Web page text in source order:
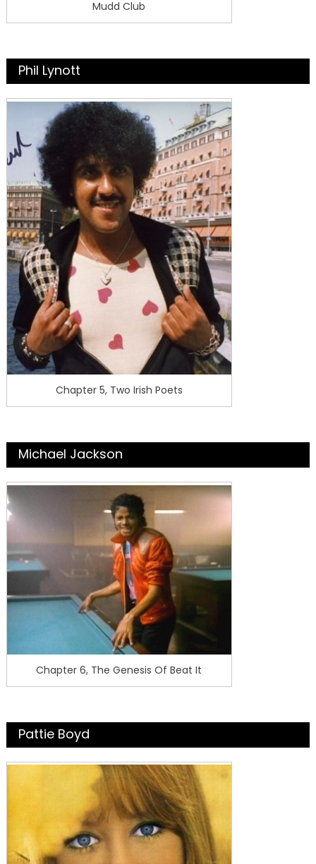
Mudd Club
Phil Lynott
Chapter 5, Two Irish Poets
Michael Jackson
Chapter 6, The Genesis Of Beat It
Pattie Boyd